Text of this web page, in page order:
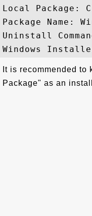
Local Package:
Package Name:
Uninstall
It is recommended
Package" as an